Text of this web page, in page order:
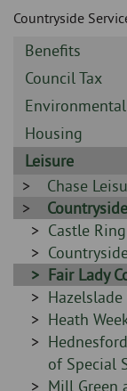
page
content
Countryside
Sidebar
-
Benefits
Sidebar
-
Council Tax
Sidebar
-
Sidebar
-
Housing
Sidebar
-
Leisure
Sidebar
-
Chase
Sidebar
-
Sidebar
-
Castle
Sidebar
-
Sidebar
-
Fair Lady
Sidebar
-
Sidebar
-
Heath
Sidebar
-
of Special
Sidebar
Mill Green